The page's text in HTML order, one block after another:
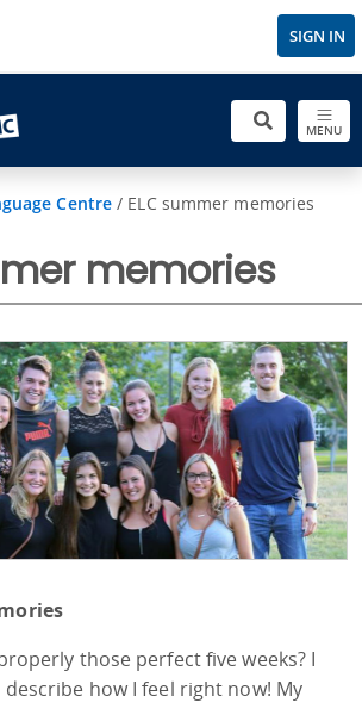
SIGN IN
MENU
Centre / ELC summer memories
memories
those perfect five weeks? I
how I feel right now! My